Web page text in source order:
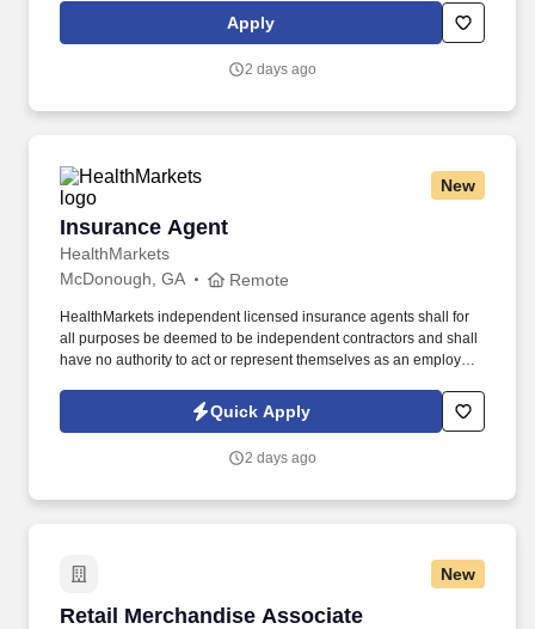
rings customer purchases/returns and counts change back to
customer according to established operating procedures.
Apply
2 days ago
New
Insurance Agent
HealthMarkets
Insurance Agent
McDonough, GA Remote
HealthMarkets independent licensed insurance agents shall for
all purposes be deemed to be independent contractors and shall
have no authority to act or represent themselves as an employee
HealthMarkets Privacy Policy at
https://www.healthmarkets.com/privacy-policy and SonicJobs
Terms of Use at https://www.sonicjobs.com/us/terms-conditions.
Quick Apply
2 days ago
New
Retail Merchandise Associate
Retail Merchandise Associate